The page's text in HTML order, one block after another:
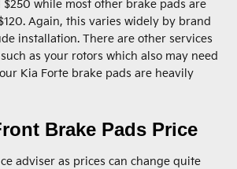
$250 while most other brake pads are
Again, this varies widely by brand
installation. There are other services
as your rotors which also may need
Kia Forte brake pads are heavily
Brake Pads Price
adviser as prices can change quite